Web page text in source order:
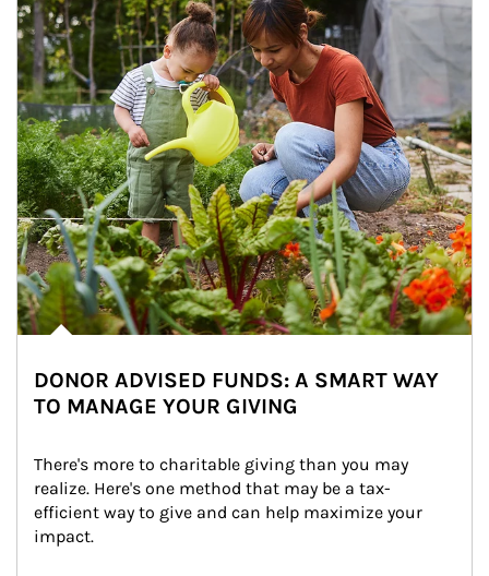
DONOR ADVISED FUNDS: A SMART WAY
TO MANAGE YOUR GIVING
There's more to charitable giving than you may
realize. Here's one method that may be a tax-
efficient way to give and can help maximize your
impact.